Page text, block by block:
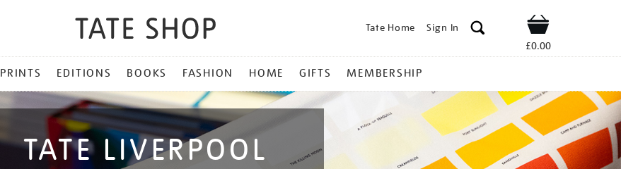
Tate Home Sign In Shop
£0.00
PRINTS EDITIONS BOOKS FASHION HOME GIFTS MEMBERSHIP
TATE LIVERPOOL